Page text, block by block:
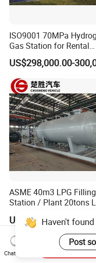
ISO9001 70MPa
Gas Station for Rental
Vehicles
ASME 40m3 LPG Filling
Station / Plant 20tons
US$10,000.00-
Haven't
Post
Chat Now